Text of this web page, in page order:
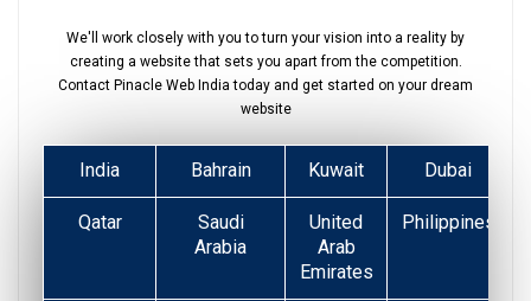
We'll work closely with you to turn your vision into a reality by
creating a website that sets you apart from the competition.
Contact Pinacle Web India today and get started on your dream
website
India Bahrain Kuwait Dubai
Qatar
Saudi
Arabia
United
Arab
Emirates
Philippines